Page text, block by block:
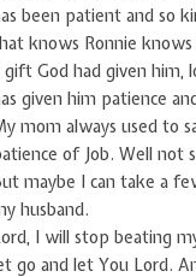
been patient and so
knows Ronnie
gift God had given him,
given him patience
mom always used to
of Job. Well not
maybe I can take a
husband.
I will stop beating
go and let You Lord.